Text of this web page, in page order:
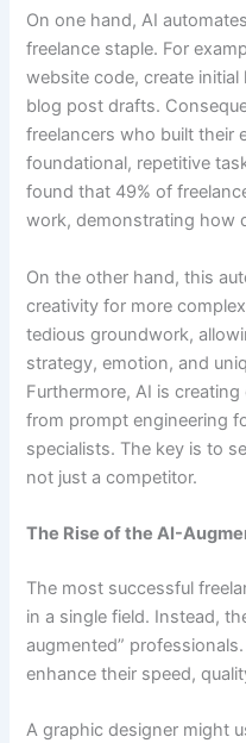
On one hand, AI
freelance staple. For
website code, create
blog post drafts.
freelancers who built their
foundational, repetitive
found that 49% of
work, demonstrating how
On the other hand, this
creativity for more
tedious groundwork,
strategy, emotion, and
Furthermore, AI is
from prompt engineering
specialists. The key is to
not just a competitor.
The Rise of the AI-
The most successful
in a single field. Instead,
augmented”
enhance their speed,
A graphic designer might